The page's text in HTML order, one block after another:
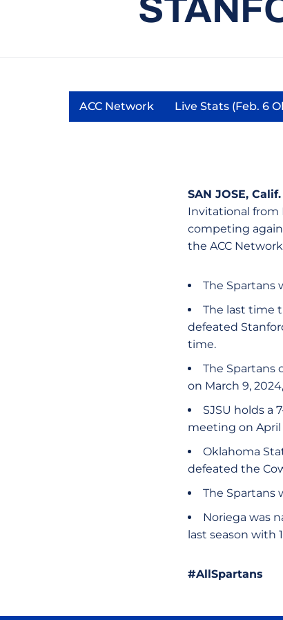
ACC Network
Opens in a new window
Live Stats (Feb. 6
SAN JOSE,
Invitational from
competing
the ACC
The Spartans
The last time
defeated
time.
The Spartans
on March 9,
SJSU holds a
meeting on April
Oklahoma
defeated the
The Spartans
Noriega was
last season with
#AllSpartans